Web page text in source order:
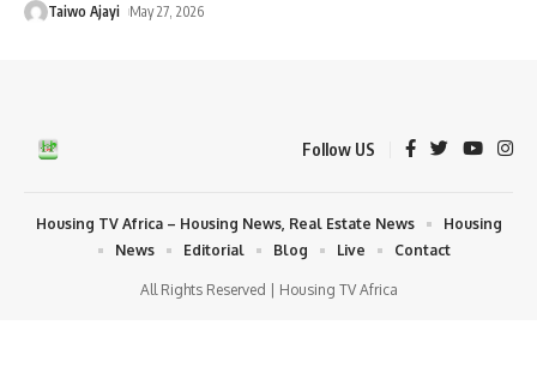
Taiwo Ajayi May 27, 2026
Follow US
All Rights Reserved | Housing TV Africa
Housing TV Africa – Housing News, Real Estate News
Housing
News
Editorial Blog Live Contact